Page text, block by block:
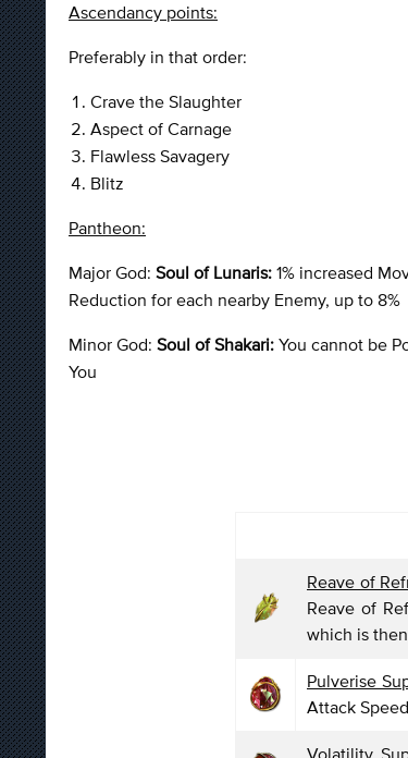
Ascendancy points:
Preferably in that order:
Crave the Slaughter
Aspect of Carnage
Flawless Savagery
Blitz
Pantheon:
Major God: Soul of Lunaris: 1% increased
Reduction for each nearby Enemy, up to 8%
Minor God: Soul of Shakari: You cannot be
You
Reave of
Reave of
which is
Pulverise
Attack
Volatility